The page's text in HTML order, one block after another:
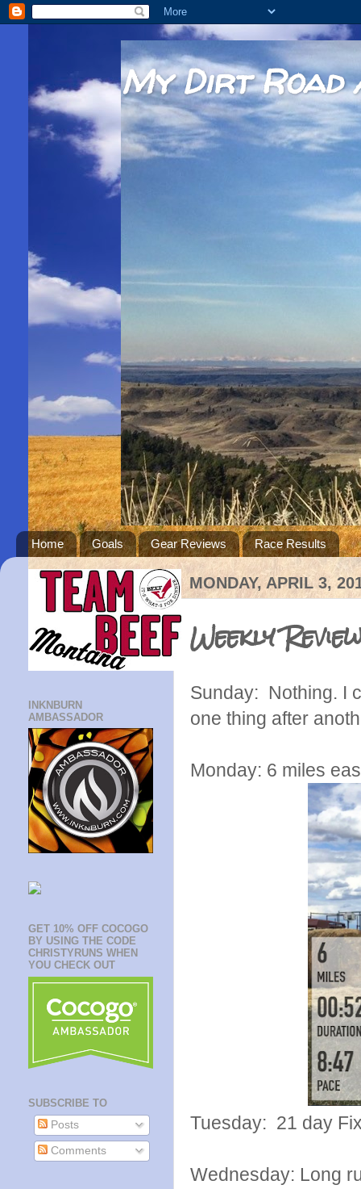
My Dirt Road
Home Goals Gear Reviews Race Results
MONDAY, APRIL 3,
Weekly
Sunday: Nothing. I
one thing after
Monday: 6 miles
Tuesday: 21 day
Wednesday: Long
INKNBURN
AMBASSADOR
GET 10% OFF COCOGO
BY USING THE CODE
CHRISTYRUNS WHEN
YOU CHECK OUT
SUBSCRIBE TO
Posts
Comments